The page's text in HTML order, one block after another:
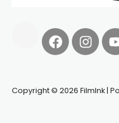
Copyright © 2026 FilmInk |